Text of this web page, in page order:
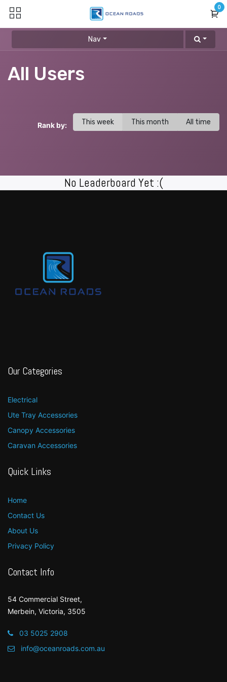
0
Nav
All Users
Rank by: This week This month All time
No Leaderboard Yet :(
Our Categories
Electrical
Ute Tray Accessories
Canopy Accessories
Caravan Accessories
Quick Links
Home
Contact Us
About Us
Privacy Policy
Contact Info
54 Commercial Street,
Merbein, Victoria, 3505
03 5025 2908
info@oceanroads.com.au